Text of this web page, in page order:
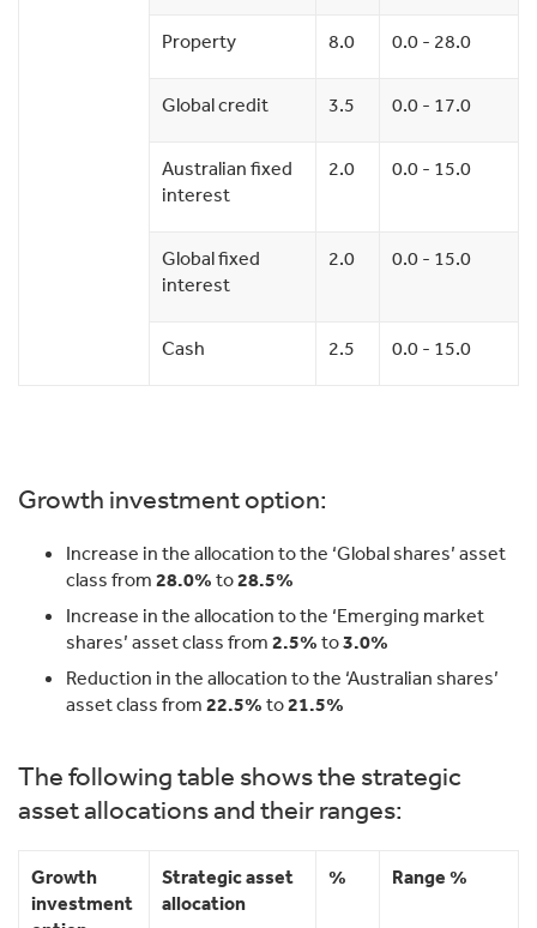
Property 8.0 0.0 - 28.0
Global credit 3.5 0.0 - 17.0
Australian fixed
interest
2.0 0.0 - 15.0
Global fixed
interest
2.0 0.0 - 15.0
Cash 2.5 0.0 - 15.0
Growth investment option:
Increase in the allocation to the ‘Global shares’ asset
class from 28.0% to28.5%
Increase in the allocation to the ‘Emerging market
shares’ asset class from 2.5% to3.0%
Reduction in the allocation to the ‘Australian shares’
asset class from 22.5% to21.5%
The following table shows the strategic
asset allocations and their ranges:
Growth
investment
Strategic asset
allocation
% Range %